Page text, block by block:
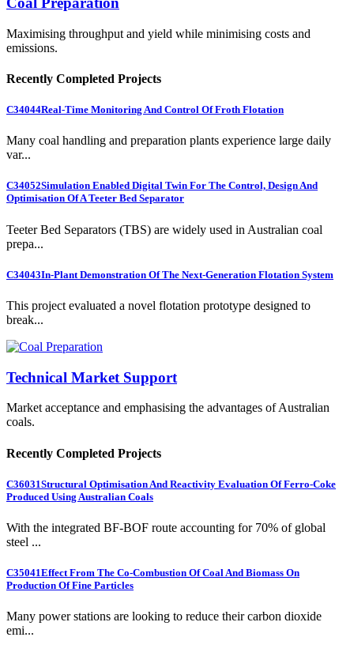
Maximising throughput and yield while minimising costs and
emissions.
Recently Completed Projects
C34044Real-Time Monitoring And Control Of Froth Flotation
Many coal handling and preparation plants experience large daily
var...
C34052Simulation Enabled Digital Twin For The Control, Design And
Optimisation Of A Teeter Bed Separator
Teeter Bed Separators (TBS) are widely used in Australian coal
prepa...
C34043In-Plant Demonstration Of The Next-Generation Flotation System
This project evaluated a novel flotation prototype designed to
break...
Technical Market Support
Market acceptance and emphasising the advantages of Australian
coals.
Recently Completed Projects
C36031Structural Optimisation And Reactivity Evaluation Of Ferro-Coke
Produced Using Australian Coals
With the integrated BF-BOF route accounting for 70% of global
steel ...
C35041Effect From The Co-Combustion Of Coal And Biomass On
Production Of Fine Particles
Many power stations are looking to reduce their carbon dioxide
emi...